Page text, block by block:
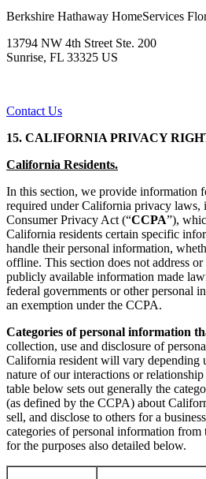
Berkshire Hathaway HomeServices
13794 NW 4th Street Ste. 200
Sunrise, FL 33325 US
Contact Us
15. CALIFORNIA PRIVACY
California Residents.
In this section, we provide information
required under California privacy laws,
Consumer Privacy Act (“CCPA”),
California residents certain specific
handle their personal information,
offline. This section does not address
publicly available information made
federal governments or other personal
an exemption under the CCPA.
Categories of personal information
collection, use and disclosure of
California resident will vary depending
nature of our interactions or
table below sets out generally the
(as defined by the CCPA) about
sell, and disclose to others for a
categories of personal information from
for the purposes also detailed below.